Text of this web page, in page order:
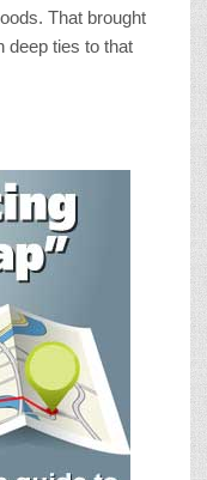
That brought
deep ties to that